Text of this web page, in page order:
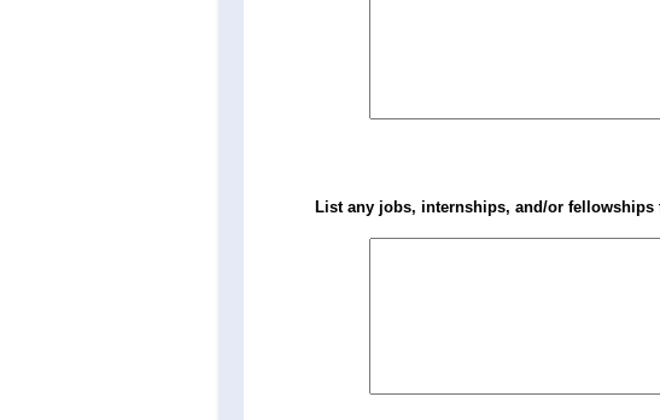
List any jobs, internships, and/or fellowships